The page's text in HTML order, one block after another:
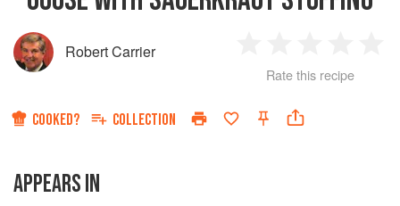
Robert Carrier
Star
2
Stars
3
Stars
4
Rate this recipe
COOKED? COLLECTION
APPEARS IN